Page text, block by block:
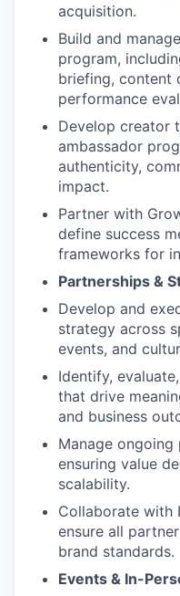
acquisition.
Build and
program,
briefing, content
performance
Develop creator
ambassador
authenticity,
impact.
Partner with
define success
frameworks for
Partnerships &
Develop and
strategy across
events, and
Identify,
that drive
and business
Manage
ensuring value
scalability.
Collaborate with
ensure all
brand standards.
Events & In-